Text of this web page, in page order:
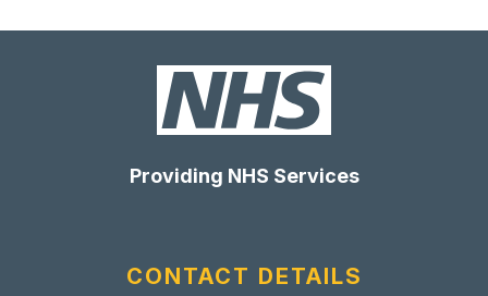
Providing NHS Services
CONTACT DETAILS